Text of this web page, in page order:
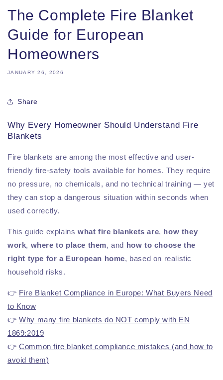
The Complete Fire Blanket
Guide for European
Homeowners
JANUARY 26, 2026
Share
Why Every Homeowner Should Understand Fire
Blankets
Fire blankets are among the most effective and user-
friendly fire-safety tools available for homes. They require
no pressure, no chemicals, and no technical training — yet
they can stop a dangerous situation within seconds when
used correctly.
This guide explains what fire blankets are, how they
work, where to place them, and how to choose the
right type for a European home, based on realistic
household risks.
👉 Fire Blanket Compliance in Europe: What Buyers Need
to Know
👉Why many fire blankets do NOT comply with EN
1869:2019
👉Common fire blanket compliance mistakes (and how to
avoid them)